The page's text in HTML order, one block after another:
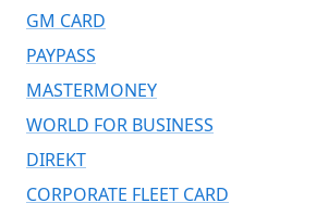
GM CARD
PAYPASS
MASTERMONEY
WORLD FOR BUSINESS
DIREKT
CORPORATE FLEET CARD